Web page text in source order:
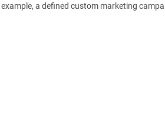
a defined custom marketing